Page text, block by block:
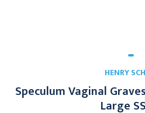
HENRY
Speculum Vaginal
Large